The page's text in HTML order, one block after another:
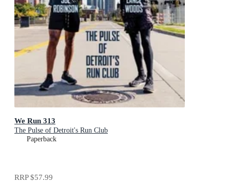
We Run 313
The Pulse of Detroit's Run Club
Paperback
RRP$57.99